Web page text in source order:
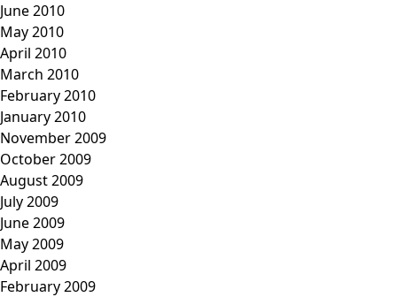
June 2010
May 2010
April 2010
March 2010
February 2010
January 2010
November 2009
October 2009
August 2009
July 2009
June 2009
May 2009
April 2009
February 2009